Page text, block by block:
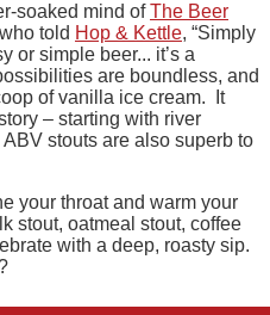
soaked mind ofThe Beer
told Hop & Kettle, “Simply
or simple beer... it’s a
are boundless, and
of vanilla ice cream. It
– starting with river
stouts are also superb to
your throat and warm your
stout, oatmeal stout, coffee
with a deep, roasty sip.